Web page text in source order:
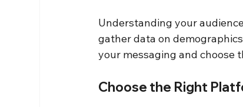
Understanding your
gather data on
your messaging and choose
Choose the Right